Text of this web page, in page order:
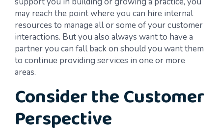
may reach the point where you can hire internal
resources to manage all or some of your customer
interactions. But you also always want to have a
partner you can fall back on should you want them
to continue providing services in one or more
areas.
Consider the Customer
Perspective